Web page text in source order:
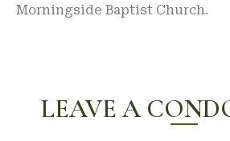
Morningside Baptist Church.
LEAVE A